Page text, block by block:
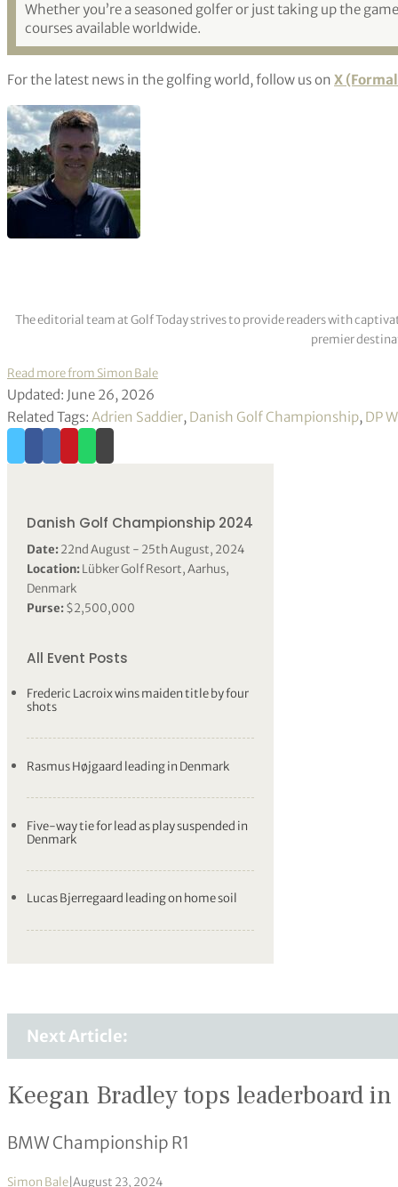
Whether you’re a seasoned golfer or just taking up the
courses available worldwide.
For the latest news in the golfing world, follow us on X
The editorial team at Golf Today strives to provide readers with
premier
Read more from Simon Bale
Updated: June 26, 2026
Related Tags: Adrien Saddier, Danish Golf Championship, DP
Danish Golf Championship 2024
Date:22nd August - 25th August, 2024
Location:Lübker Golf Resort, Aarhus,
Denmark
Purse:$2,500,000
All Event Posts
Frederic Lacroix wins maiden title by four
shots
Rasmus Højgaard leading in Denmark
Five-way tie for lead as play suspended in
Denmark
Lucas Bjerregaard leading on home soil
Next Article:
Keegan Bradley tops leaderboard
BMW Championship R1
Simon Bale August 23, 2024